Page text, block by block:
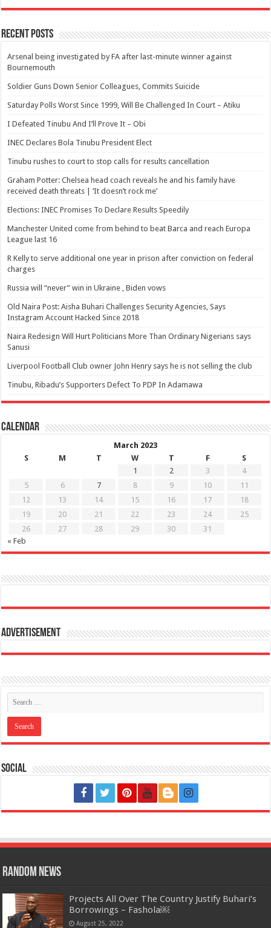
Recent Posts
Arsenal being investigated by FA after last-minute winner against
Bournemouth
Soldier Guns Down Senior Colleagues, Commits Suicide
Saturday Polls Worst Since 1999, Will Be Challenged In Court – Atiku
I Defeated Tinubu And I’ll Prove It – Obi
INEC Declares Bola Tinubu President Elect
Tinubu rushes to court to stop calls for results cancellation
Graham Potter: Chelsea head coach reveals he and his family have
received death threats | ‘It doesn’t rock me’
Elections: INEC Promises To Declare Results Speedily
Manchester United come from behind to beat Barca and reach Europa
League last 16
R Kelly to serve additional one year in prison after conviction on federal
charges
Russia will “never” win in Ukraine , Biden vows
Old Naira Post: Aisha Buhari Challenges Security Agencies, Says
Instagram Account Hacked Since 2018
Naira Redesign Will Hurt Politicians More Than Ordinary Nigerians says
Sanusi
Liverpool Football Club owner John Henry says he is not selling the club
Tinubu, Ribadu’s Supporters Defect To PDP In Adamawa
Calendar
March 2023
S
M T W T F
S
1
2 3
4
5
6 7 8 9 10
11
12
13 14 15 16 17
18
19
20 21 22 23 24
25
26
27 28 29 30
31
« Feb
Advertisement
Social
Random News
Projects All Over The Country Justify Buhari’s
Borrowings – Fashola￼
August 25, 2022